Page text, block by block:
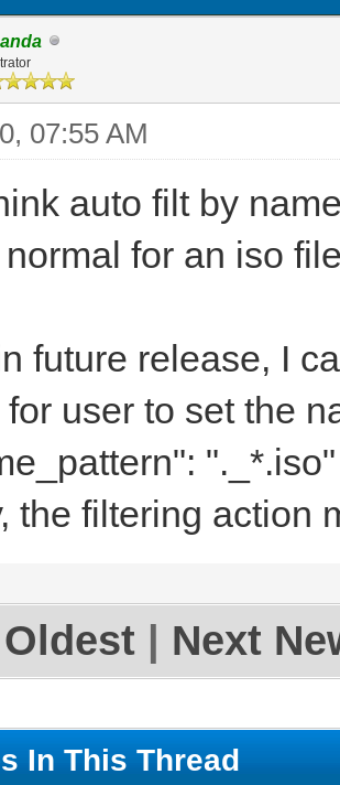
07:55 AM
auto filt by
normal for an iso
future release, I
user to set the
"._*.iso"
the filtering action
Next
In This Thread